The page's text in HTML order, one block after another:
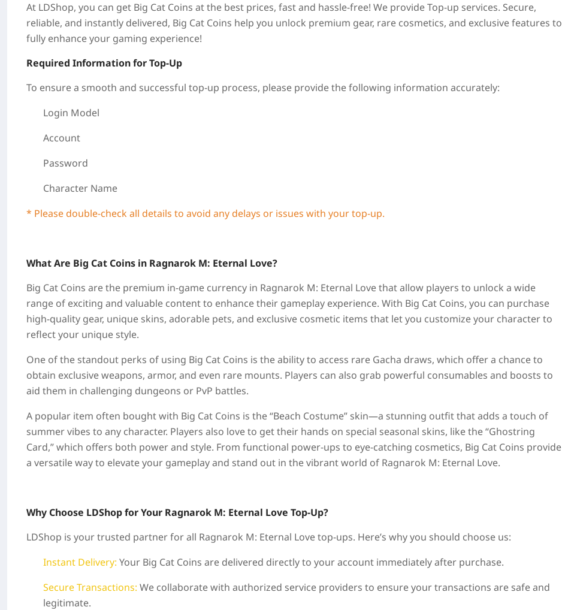
At LDShop, you can get Big Cat Coins at the best prices, fast and hassle-free! We provide Top-up services. Secure,
reliable, and instantly delivered, Big Cat Coins help you unlock premium gear, rare cosmetics, and exclusive features to
fully enhance your gaming experience!
Required Information for Top-Up
To ensure a smooth and successful top-up process, please provide the following information accurately:
Login Model
Account
Password
Character Name
* Please double-check all details to avoid any delays or issues with your top-up.
What Are Big Cat Coins in Ragnarok M: Eternal Love?
Big Cat Coins are the premium in-game currency in Ragnarok M: Eternal Love that allow players to unlock a wide
range of exciting and valuable content to enhance their gameplay experience. With Big Cat Coins, you can purchase
high-quality gear, unique skins, adorable pets, and exclusive cosmetic items that let you customize your character to
reflect your unique style.
One of the standout perks of using Big Cat Coins is the ability to access rare Gacha draws, which offer a chance to
obtain exclusive weapons, armor, and even rare mounts. Players can also grab powerful consumables and boosts to
aid them in challenging dungeons or PvP battles.
A popular item often bought with Big Cat Coins is the “Beach Costume” skin—a stunning outfit that adds a touch of
summer vibes to any character. Players also love to get their hands on special seasonal skins, like the “Ghostring
Card,” which offers both power and style. From functional power-ups to eye-catching cosmetics, Big Cat Coins provide
a versatile way to elevate your gameplay and stand out in the vibrant world of Ragnarok M: Eternal Love.
Why Choose LDShop for Your Ragnarok M: Eternal Love Top-Up?
LDShop is your trusted partner for all Ragnarok M: Eternal Love top-ups. Here’s why you should choose us:
Instant Delivery: Your Big Cat Coins are delivered directly to your account immediately after purchase.
Secure Transactions: We collaborate with authorized service providers to ensure your transactions are safe and
legitimate.